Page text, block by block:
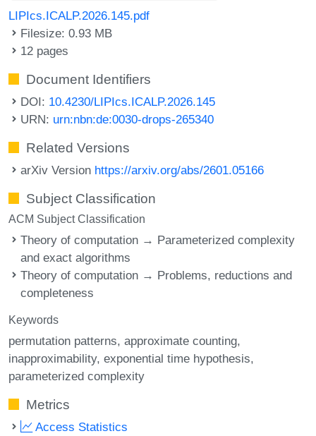
LIPIcs.ICALP.2026.145.pdf
Filesize: 0.93 MB
12 pages
Document Identifiers
DOI: 10.4230/LIPIcs.ICALP.2026.145
URN: urn:nbn:de:0030-drops-265340
Related Versions
arXiv Version https://arxiv.org/abs/2601.05166
Subject Classification
ACM Subject Classification
Theory of computation → Parameterized complexity
and exact algorithms
Theory of computation → Problems, reductions and
completeness
Keywords
permutation patterns approximate counting
inapproximability exponential time hypothesis
parameterized complexity
Metrics
Access Statistics